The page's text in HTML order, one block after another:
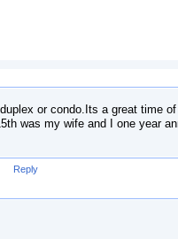
or condo.Its a great time
was my wife and I one year
Reply